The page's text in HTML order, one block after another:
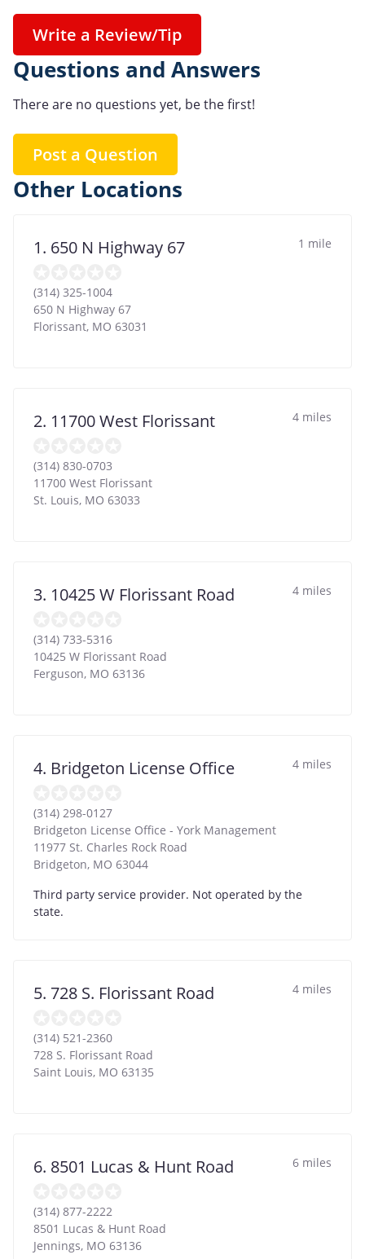
Write a Review/Tip
Questions and Answers
There are no questions yet, be the first!
Post a Question
Other Locations
1. 650 N Highway 67 1 mile
(314) 325-1004
650 N Highway 67
Florissant, MO 63031
2. 11700 West Florissant 4 miles
(314) 830-0703
11700 West Florissant
St. Louis, MO 63033
3. 10425 W Florissant Road 4 miles
(314) 733-5316
10425 W Florissant Road
Ferguson, MO 63136
4. Bridgeton License Office 4 miles
(314) 298-0127
Bridgeton License Office - York Management
11977 St. Charles Rock Road
Bridgeton, MO 63044
Third party service provider. Not operated by the
state.
5. 728 S. Florissant Road 4 miles
(314) 521-2360
728 S. Florissant Road
Saint Louis, MO 63135
6. 8501 Lucas & Hunt Road 6 miles
(314) 877-2222
8501 Lucas & Hunt Road
Jennings, MO 63136